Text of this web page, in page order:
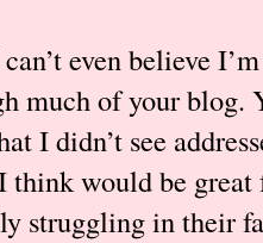
even believe
much of your blog.
I didn’t see
think would be great
struggling in their